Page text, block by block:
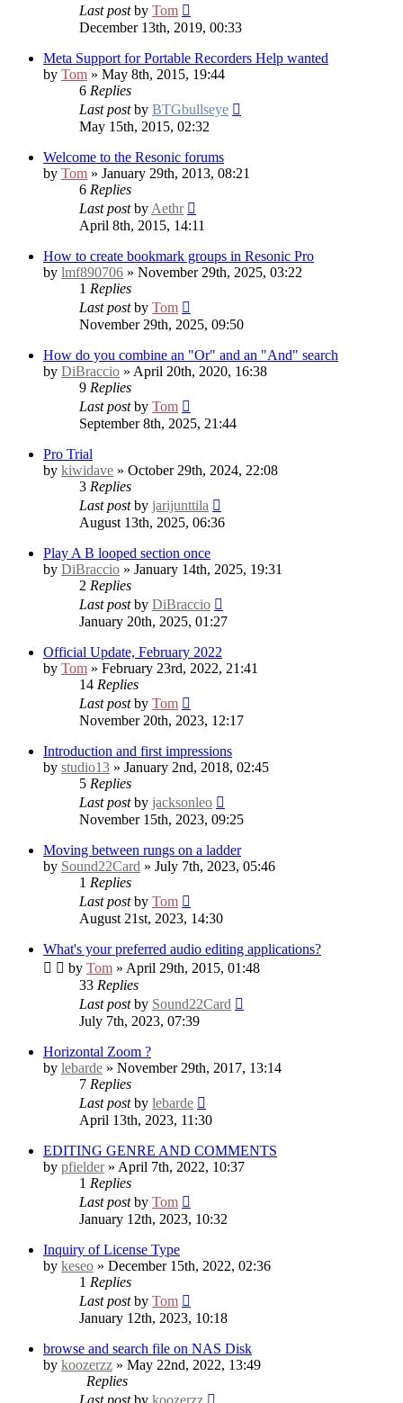
Last postby Tom
December 13th, 2019, 00:33
Meta Support for Portable Recorders Help wanted
by Tom » May 8th, 2015, 19:44
6 Replies
Last postby BTGbullseye
May 15th, 2015, 02:32
Welcome to the Resonic forums
by Tom » January 29th, 2013, 08:21
6 Replies
Last postby Aethr
April 8th, 2015, 14:11
How to create bookmark groups in Resonic Pro
by lmf890706 » November 29th, 2025, 03:22
1 Replies
Last postby Tom
November 29th, 2025, 09:50
How do you combine an "Or" and an "And" search
by DiBraccio » April 20th, 2020, 16:38
9 Replies
Last postby Tom
September 8th, 2025, 21:44
Pro Trial
by kiwidave » October 29th, 2024, 22:08
3 Replies
Last postby jarijunttila
August 13th, 2025, 06:36
Play A B looped section once
by DiBraccio » January 14th, 2025, 19:31
2 Replies
Last postby DiBraccio
January 20th, 2025, 01:27
Official Update, February 2022
by Tom » February 23rd, 2022, 21:41
14 Replies
Last postby Tom
November 20th, 2023, 12:17
Introduction and first impressions
by studio13 » January 2nd, 2018, 02:45
5 Replies
Last postby jacksonleo
November 15th, 2023, 09:25
Moving between rungs on a ladder
by Sound22Card » July 7th, 2023, 05:46
1 Replies
Last postby Tom
August 21st, 2023, 14:30
What's your preferred audio editing applications?
by Tom » April 29th, 2015, 01:48
33 Replies
Last postby Sound22Card
July 7th, 2023, 07:39
Horizontal Zoom ?
by lebarde » November 29th, 2017, 13:14
7 Replies
Last postby lebarde
April 13th, 2023, 11:30
EDITING GENRE AND COMMENTS
by pfielder» April 7th, 2022, 10:37
1 Replies
Last postby Tom
January 12th, 2023, 10:32
Inquiry of License Type
by keseo » December 15th, 2022, 02:36
1 Replies
Last postby Tom
January 12th, 2023, 10:18
browse and search file on NAS Disk
by koozerzz » May 22nd, 2022, 13:49
Replies
Last postby koozerzz